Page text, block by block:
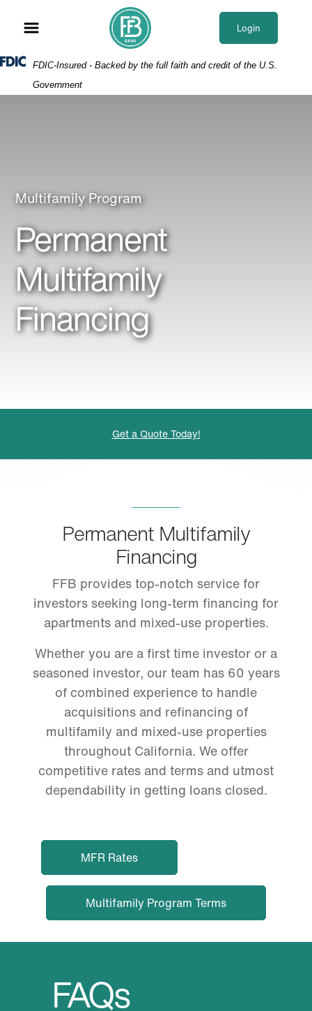
Sitemap
Login
Federal Deposit Insurance Corporation -
FDIC-Insured - Backed by the full faith and credit of the U.S.
Government
Multifamily Program
Permanent
Multifamily
Financing
Get a Quote Today!
Permanent Multifamily
Financing
FFB provides top-notch service for
investors seeking long-term financing for
apartments and mixed-use properties.
Whether you are a first time investor or a
seasoned investor, our team has 60 years
of combined experience to handle
acquisitions and refinancing of
multifamily and mixed-use properties
throughout California. We offer
competitive rates and terms and utmost
dependability in getting loans closed.
MFR Rates
Multifamily Program Terms
FAQs